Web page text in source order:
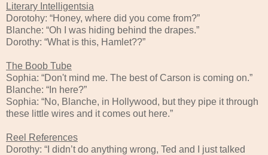
Literary Intelligentsia
Dorotohy: “Honey, where did you come from?”
Blanche: “Oh I was hiding behind the drapes.”
Dorothy: “What is this, Hamlet??”
The Boob Tube
Sophia: “Don't mind me. The best of Carson is coming on.”
Blanche: “In here?”
Sophia: “No, Blanche, in Hollywood, but they pipe it through
these little wires and it comes out here.”
Reel References
Dorothy: “I didn’t do anything wrong, Ted and I just talked